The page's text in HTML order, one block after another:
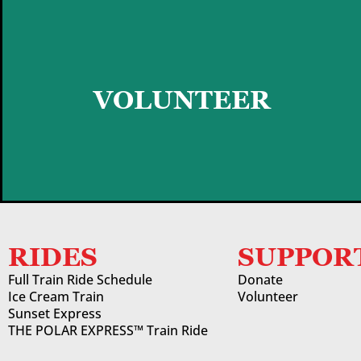
VOLUNTEER
RIDES
Full Train Ride Schedule
Ice Cream Train
Sunset Express
THE POLAR EXPRESS™ Train Ride
Donate
Volunteer